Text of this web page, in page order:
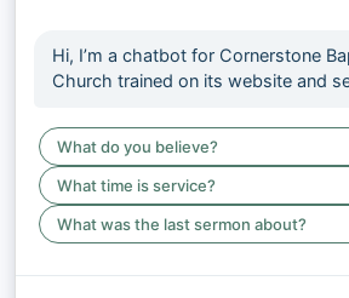
Hi, I’m a chatbot for Cornerstone
Church trained on its website and
What do you believe?
What time is service?
What was the last sermon about?